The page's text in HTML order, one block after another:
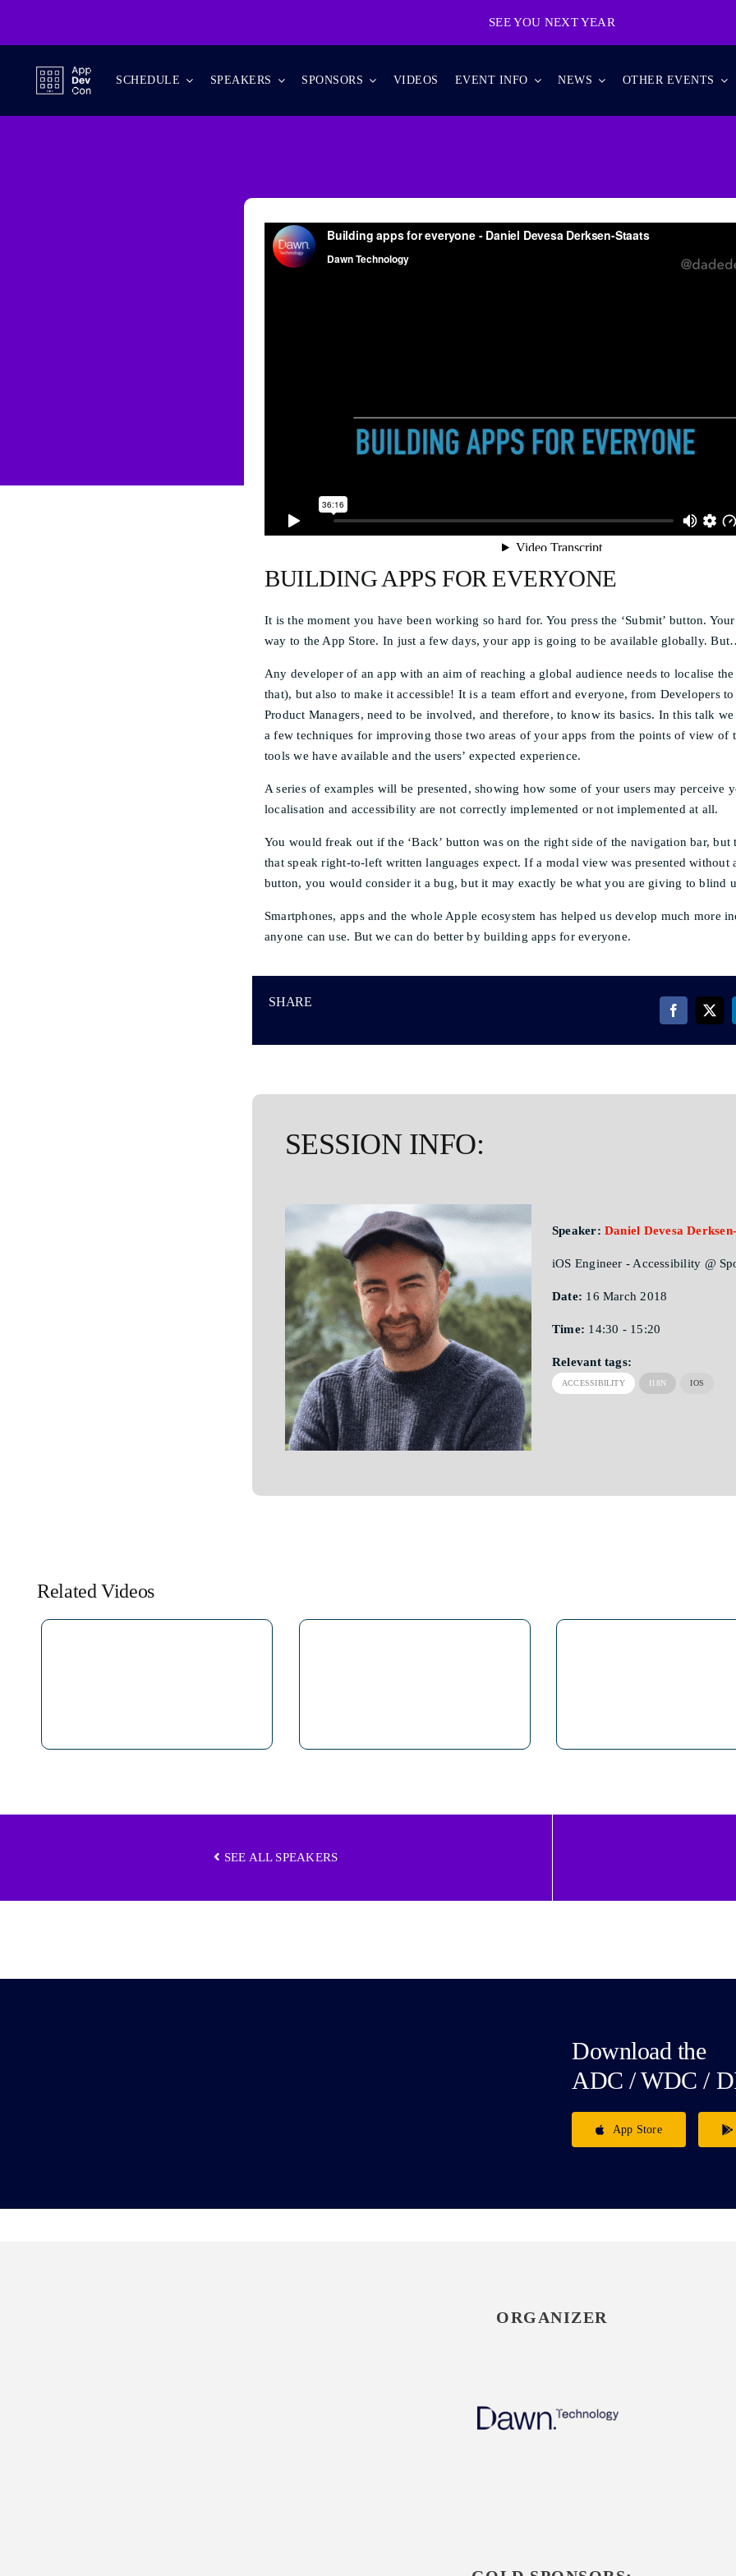
SEE YOU NEXT YEAR
SCHEDULE SPEAKERS SPONSORS VIDEOS EVENT INFO NEWS OTHER EVENTS
BUILDING APPS FOR EVERYONE
It is the moment you have been working so hard for. You press the ‘Submit’ button.
way to the App Store. In just a few days, your app is going to be available globally.
Any developer of an app with an aim of reaching a global audience needs to localise
that), but also to make it accessible! It is a team effort and everyone, from Developers
Product Managers, need to be involved, and therefore, to know its basics. In this talk
a few techniques for improving those two areas of your apps from the points of view of
tools we have available and the users’ expected experience.
A series of examples will be presented, showing how some of your users may perceive
localisation and accessibility are not correctly implemented or not implemented at all.
You would freak out if the ‘Back’ button was on the right side of the navigation bar, but
that speak right-to-left written languages expect. If a modal view was presented without
button, you would consider it a bug, but it may exactly be what you are giving to blind
Smartphones, apps and the whole Apple ecosystem has helped us develop much more
anyone can use. But we can do better by building apps for everyone.
SHARE
SESSION INFO:
Speaker:Daniel Devesa
iOS Engineer - Accessibility @
Date: 16 March 2018
Time: 14:30 - 15:20
Relevant tags:
ACCESSIBILITY I18N IOS
Related Videos
SEE ALL SPEAKERS
Download the
ADC / WDC /
App Store
ORGANIZER